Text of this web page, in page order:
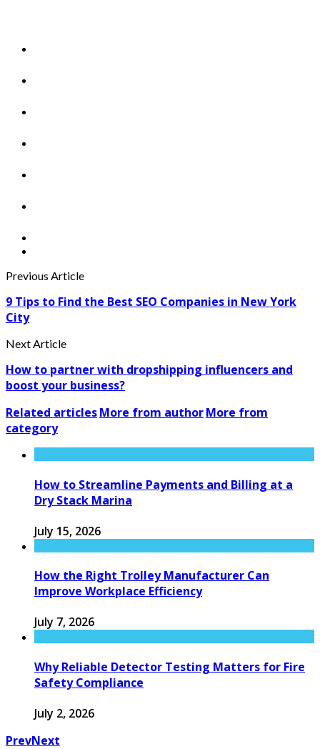
Previous Article
9 Tips to Find the Best SEO Companies in New York
City
Next Article
How to partner with dropshipping influencers and
boost your business?
Related articlesMore from authorMore from
category
How to Streamline Payments and Billing at a
Dry Stack Marina
July 15, 2026
How the Right Trolley Manufacturer Can
Improve Workplace Efficiency
July 7, 2026
Why Reliable Detector Testing Matters for Fire
Safety Compliance
July 2, 2026
PrevNext